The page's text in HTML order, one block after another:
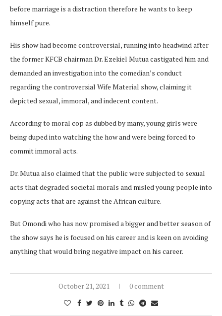
before marriage is a distraction therefore he wants to keep
himself pure.
His show had become controversial, running into headwind after
the former KFCB chairman Dr. Ezekiel Mutua castigated him and
demanded an investigation into the comedian’s conduct
regarding the controversial Wife Material show, claiming it
depicted sexual, immoral, and indecent content.
According to moral cop as dubbed by many, young girls were
being duped into watching the how and were being forced to
commit immoral acts.
Dr. Mutua also claimed that the public were subjected to sexual
acts that degraded societal morals and misled young people into
copying acts that are against the African culture.
But Omondi who has now promised a bigger and better season of
the show says he is focused on his career and is keen on avoiding
anything that would bring negative impact on his career.
October 21, 2021 0 comment